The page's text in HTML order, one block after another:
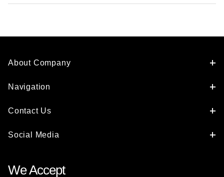
About Company
Navigation
Contact Us
Social Media
We Accept